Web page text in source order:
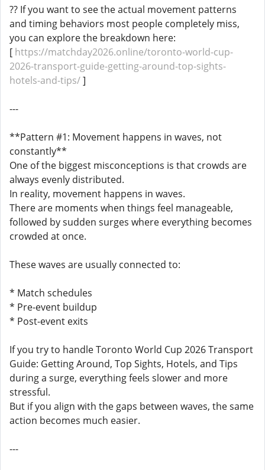
?? If you want to see the actual movement patterns
and timing behaviors most people completely miss,
you can explore the breakdown here:
[ https://matchday2026.online/toronto-world-cup-
2026-transport-guide-getting-around-top-sights-
hotels-and-tips/]
---
**Pattern #1: Movement happens in waves, not
constantly**
One of the biggest misconceptions is that crowds are
always evenly distributed.
In reality, movement happens in waves.
There are moments when things feel manageable,
followed by sudden surges where everything becomes
crowded at once.
These waves are usually connected to:
* Match schedules
* Pre-event buildup
* Post-event exits
If you try to handle Toronto World Cup 2026 Transport
Guide: Getting Around, Top Sights, Hotels, and Tips
during a surge, everything feels slower and more
stressful.
But if you align with the gaps between waves, the same
action becomes much easier.
---